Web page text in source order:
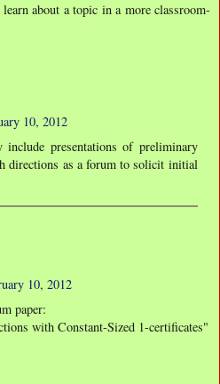
about a topic in a more classroom-
10, 2012
include presentations of preliminary
directions as a forum to solicit initial
10, 2012
paper:
with Constant-Sized 1-certificates"